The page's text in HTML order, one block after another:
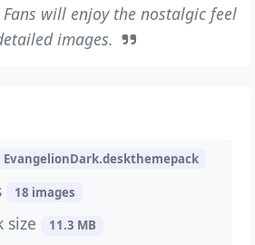
will enjoy the nostalgic feel
images.
EvangelionDark.deskthemepack
18 images
size 11.3 MB